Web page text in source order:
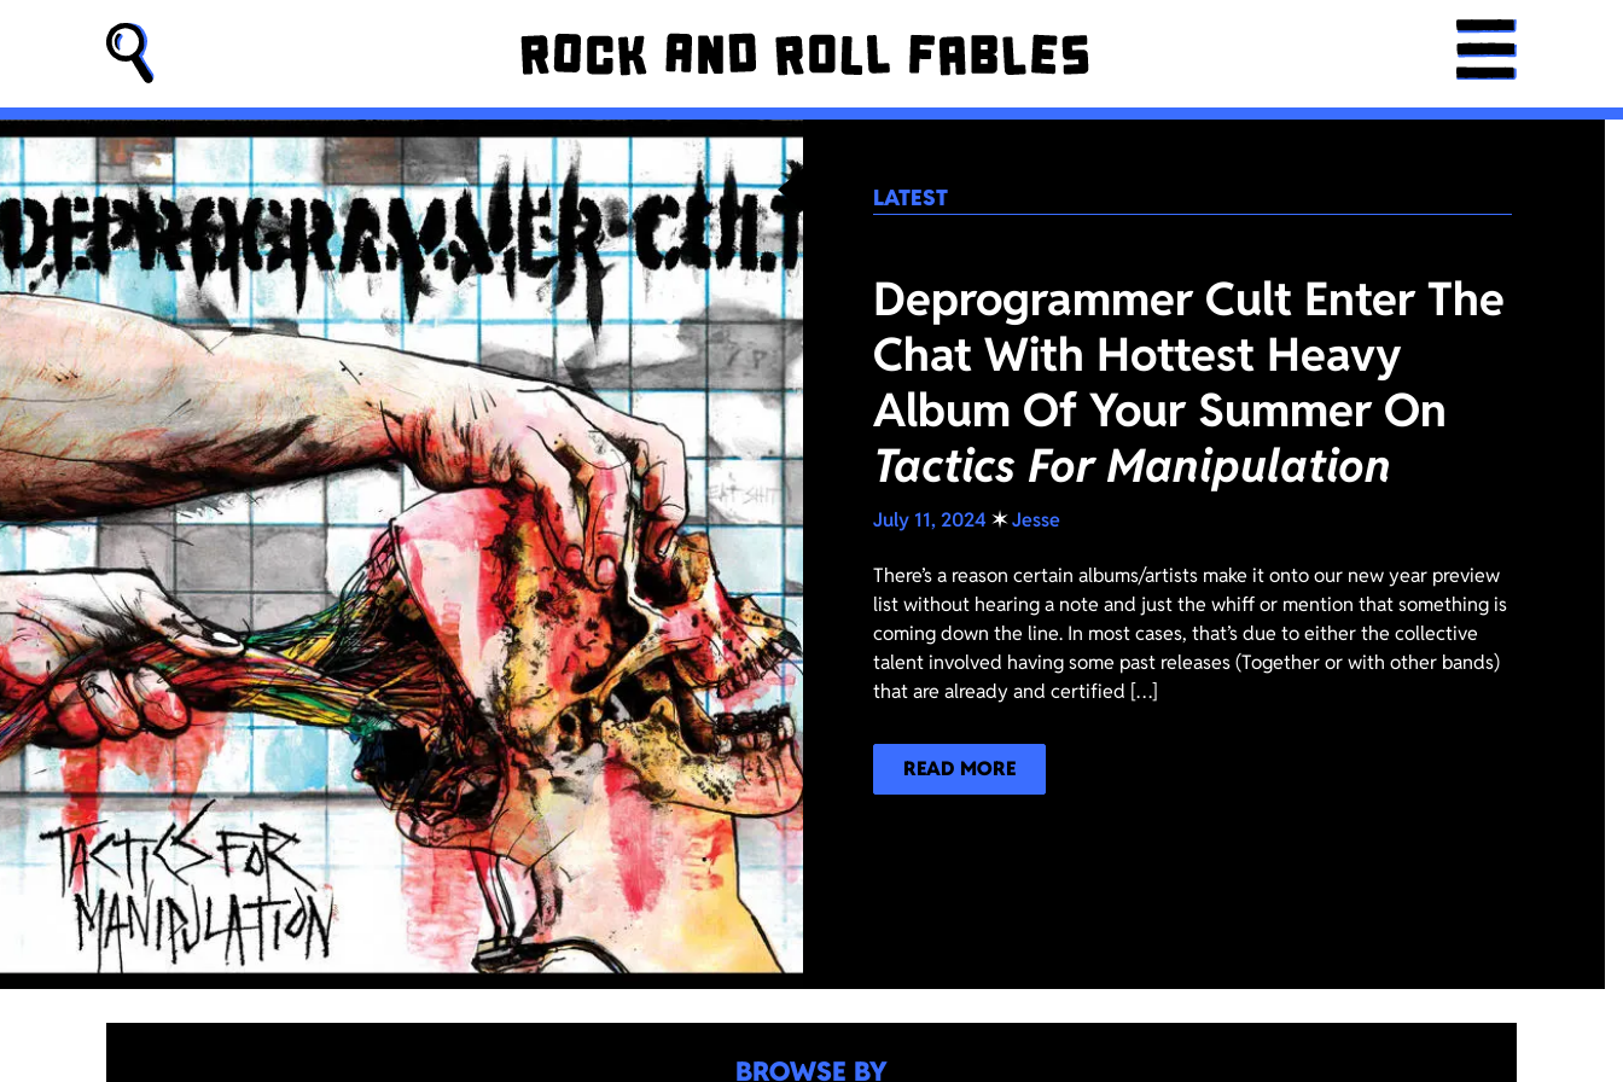
LATEST
Deprogrammer Cult Enter The
Chat With Hottest Heavy
Album Of Your Summer On
Tactics For Manipulation
July 11, 2024 ✶Jesse
There’s a reason certain albums/artists make it onto our new year preview
list without hearing a note and just the whiff or mention that something is
coming down the line. In most cases, that’s due to either the collective
talent involved having some past releases (Together or with other bands)
that are already and certified […]
READ MORE
BROWSE BY